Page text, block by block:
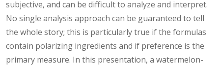
subjective, and can be difficult to analyze and interpret.
No single analysis approach can be guaranteed to tell
the whole story; this is particularly true if the formulas
contain polarizing ingredients and if preference is the
primary measure. In this presentation, a watermelon-